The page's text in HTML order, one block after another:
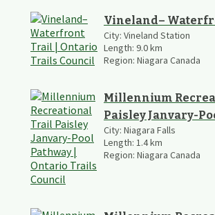
Vineland–
City: Vineland Station
Length: 9.0km
Region: Niagara Canada
Millennium
Paisley Janvary-
City: Niagara Falls
Length: 1.4km
Region: Niagara Canada